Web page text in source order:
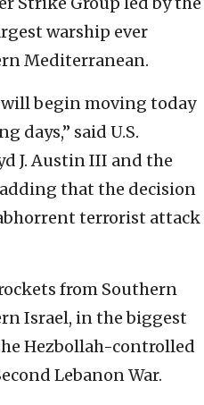
warship ever
Mediterranean.
begin moving today
days,” said U.S.
J. Austin III and the
that the decision
terrorist attack
from Southern
Israel, in the biggest
Hezbollah-controlled
Lebanon War.